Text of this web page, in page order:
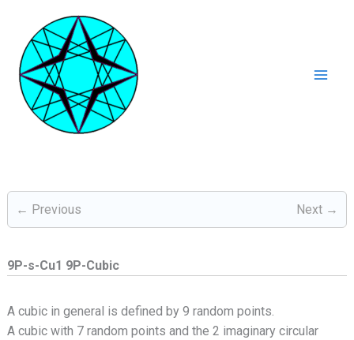
inhoud
← Previous Next →
9P-s-Cu1 9P-Cubic
A cubic in general is defined by 9 random points.
A cubic with 7 random points and the 2 imaginary circular